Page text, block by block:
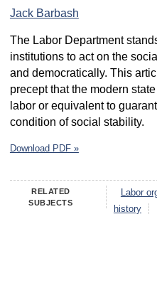
Jack Barbash
The Labor Department
institutions to act on the
and democratically. This
precept that the modern
labor or equivalent to
condition of social stability.
Download PDF »
RELATED
SUBJECTS
Labor
history